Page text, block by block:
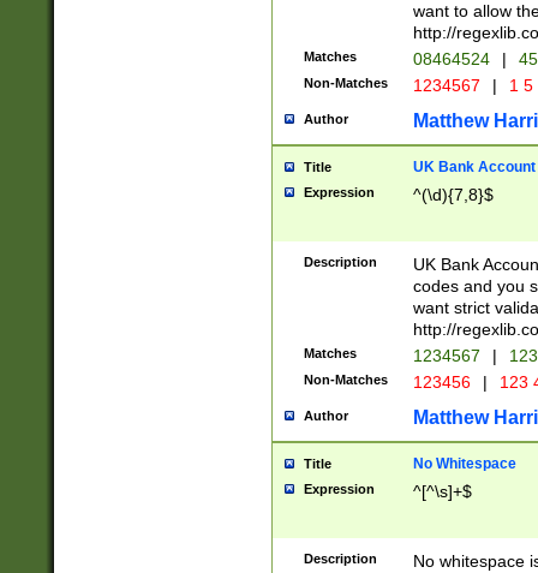
want to allow
http://
Matches 08464524 |
Non-Matches 1234567 | 1
Author Matthew
Title UK Bank Account
Expression ^(\d){7,8}$
Description
UK Bank
codes and you
want strict
http://
Matches 1234567 |
Non-Matches 123456 | 123
Author Matthew
Title No Whitespace
Expression ^[^\s]+$
Description No whitespace